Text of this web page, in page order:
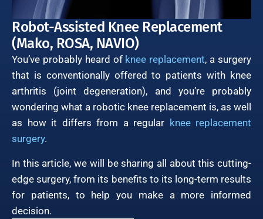
Robot-Assisted Knee Replacement
(Mako, ROSA, NAVIO)
You’ve probably heard of knee replacement, a surgery
that is conventionally offered to patients with knee
arthritis (joint degeneration), and you’re probably
wondering what a robotic knee replacement is, as well
as how it differs from a regular knee replacement
surgery.
In this article, we will be sharing all about this cutting-
edge surgery, from its benefits to its long-term results
for patients, to help you make a more informed
decision.